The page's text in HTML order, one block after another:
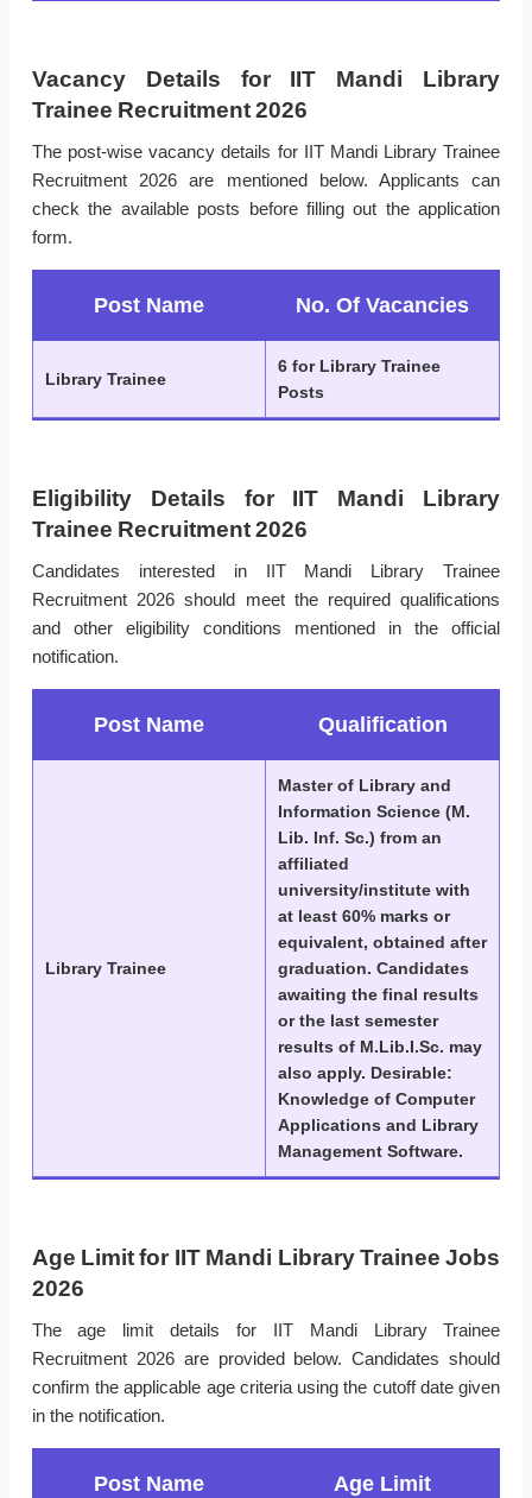
Vacancy Details for IIT Mandi Library
Trainee Recruitment 2026
The post-wise vacancy details for IIT Mandi Library Trainee
Recruitment 2026 are mentioned below. Applicants can
check the available posts before filling out the application
form.
Post Name No. Of Vacancies
Library Trainee
6 for Library Trainee
Posts
Eligibility Details for IIT Mandi Library
Trainee Recruitment 2026
Candidates interested in IIT Mandi Library Trainee
Recruitment 2026 should meet the required qualifications
and other eligibility conditions mentioned in the official
notification.
Post Name Qualification
Library Trainee
Master of Library and
Information Science (M.
Lib. Inf. Sc.) from an
affiliated
university/institute with
at least 60% marks or
equivalent, obtained after
graduation. Candidates
awaiting the final results
or the last semester
results of M.Lib.I.Sc. may
also apply. Desirable:
Knowledge of Computer
Applications and Library
Management Software.
Age Limit for IIT Mandi Library Trainee Jobs
2026
The age limit details for IIT Mandi Library Trainee
Recruitment 2026 are provided below. Candidates should
confirm the applicable age criteria using the cutoff date given
in the notification.
Post Name Age Limit